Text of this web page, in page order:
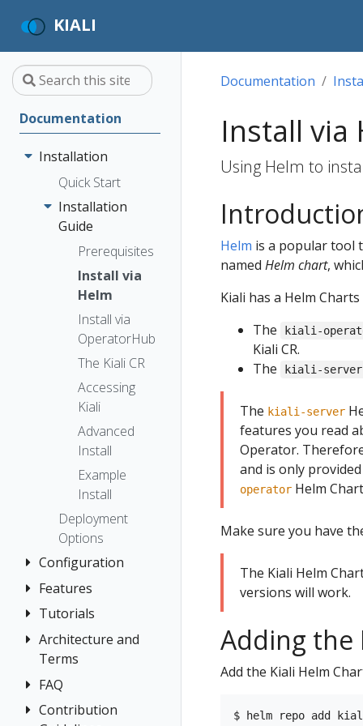
KIALI
Documentation
Installation
Quick Start
Installation
Guide
Prerequisites
Install via
Helm
Install via
OperatorHub
The Kiali CR
Accessing
Kiali
Advanced
Install
Example
Install
Deployment
Options
Configuration
Authentication
Strategies
Anonymous
Connect
Console
Customization
Custom
Dashboards
Istio Environment
Features
Application
Wizards
Detail Views
Health
Istio
Tutorials
Travel Demo
Tutorial
Install Travel
Architecture and
Terms
Architecture
Terminology
FAQ
Authentication
Contribution
Documentation
Install via
Using Helm to
Helm is a popular tool
named Helm chart,
Kiali has a Helm
The
kiali-
Kiali CR.
The
kiali-server
The kiali-server
features you read
Operator.
and is only
operator Helm
Make sure you have
The Kiali Helm
versions will work.
Adding the
Add the Kiali Helm